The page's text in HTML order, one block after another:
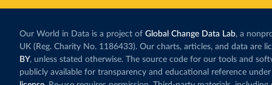
Our World in Data is a project of Global Change Data Lab, a
UK (Reg. Charity No. 1186433). Our charts, articles, and data are
BY, unless stated otherwise. The source code for our tools and
publicly available for transparency and educational reference under